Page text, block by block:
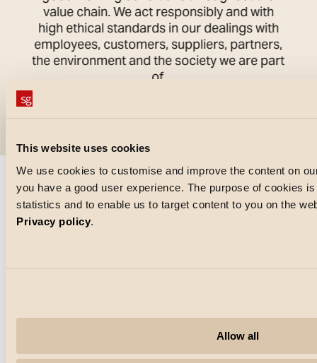
This website uses cookies
We use cookies to customise and improve the content on
you have a good user experience. The purpose of cookies
statistics and to enable us to target content to you on the
Privacy policy.
Allow all
value chain. We act responsibly and with
high ethical standards in our dealings with
employees, customers, suppliers, partners,
the environment and the society we are part
of.